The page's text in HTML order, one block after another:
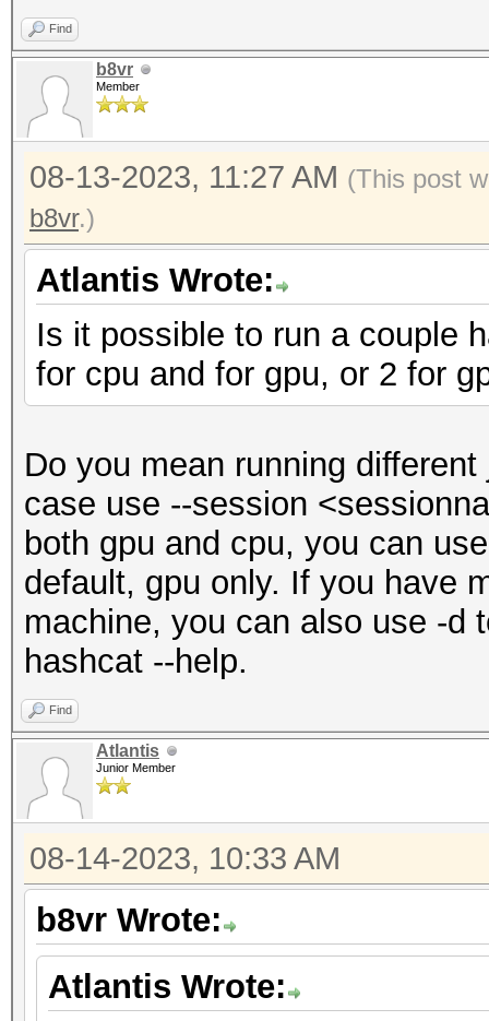
Find
b8vr
Member
08-13-2023, 11:27 AM (This post
b8vr.)
Atlantis Wrote:
Is it possible to run a couple
for cpu and for gpu, or 2 for
Do you mean running
case use --session
both gpu and cpu, you can
default, gpu only. If you have
machine, you can also use -d
hashcat --help.
Find
Atlantis
Junior Member
08-14-2023, 10:33 AM
b8vr Wrote:
Atlantis Wrote: